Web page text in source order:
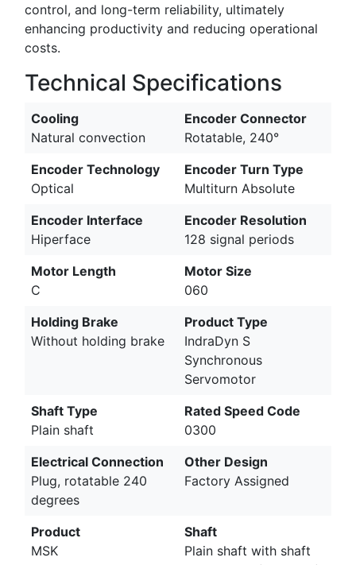
control, and long-term reliability, ultimately
enhancing productivity and reducing operational
costs.
Technical Specifications
Cooling
Natural convection
Encoder Connector
Rotatable, 240°
Encoder Technology
Optical
Encoder Turn Type
Multiturn Absolute
Encoder Interface
Hiperface
Encoder Resolution
128 signal periods
Motor Length
C
Motor Size
060
Holding Brake
Without holding brake
Product Type
IndraDyn S
Synchronous
Servomotor
Shaft Type
Plain shaft
Rated Speed Code
0300
Electrical Connection
Plug, rotatable 240
degrees
Other Design
Factory Assigned
Product
MSK
Shaft
Plain shaft with shaft